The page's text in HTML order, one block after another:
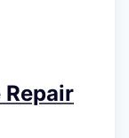
Repair